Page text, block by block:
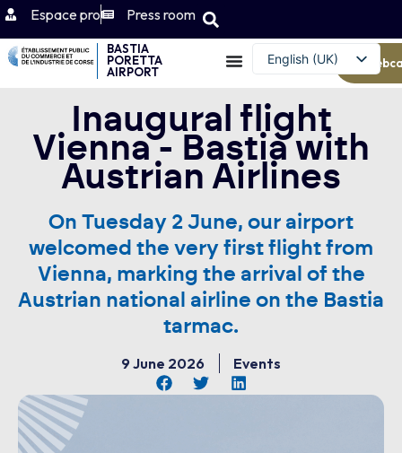
Espace pro Press room
BASTIA
PORETTA
AIRPORT
English (UK)
Inaugural flight
Vienna - Bastia with
Austrian Airlines
On Tuesday 2 June, our airport
welcomed the very first flight from
Vienna, marking the arrival of the
Austrian national airline on the Bastia
tarmac.
9 June 2026 Events